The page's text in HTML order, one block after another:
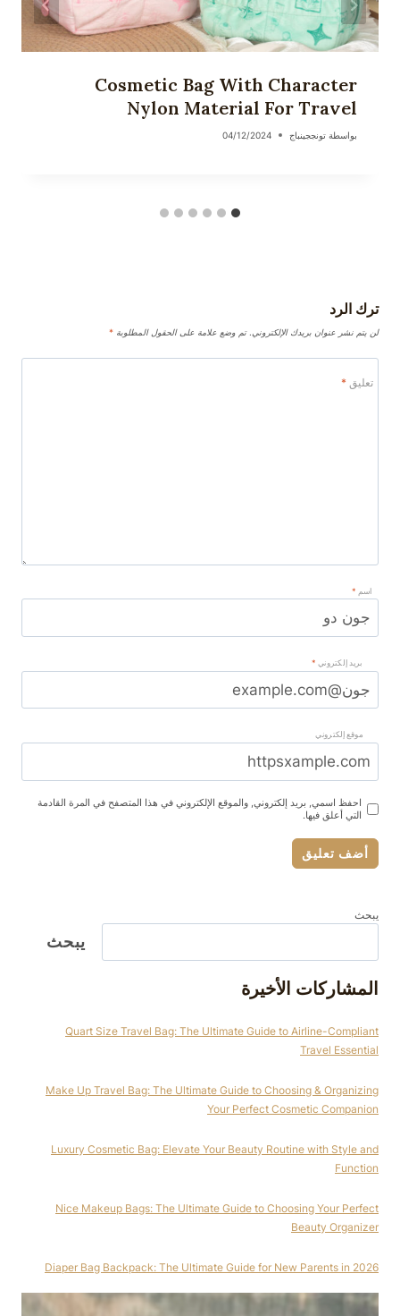
Cosmetic Bag With Character
Nylon Material For Travel
بواسطة تونججينباج 04/12/2024
ترك الرد
لن يتم نشر عنوان بريدك الإلكتروني. تم وضع علامة على الحقول المطلوبة *
تعليق *
اسم *
بريد إلكتروني *
موقع إلكتروني
احفظ اسمي, بريد إلكتروني, والموقع الإلكتروني في هذا المتصفح في المرة القادمة
التي أعلق فيها.
يبحث
يبحث
المشاركات الأخيرة
Quart Size Travel Bag: The Ultimate Guide to Airline-Compliant
Travel Essential
Make Up Travel Bag: The Ultimate Guide to Choosing & Organizing
Your Perfect Cosmetic Companion
Luxury Cosmetic Bag: Elevate Your Beauty Routine with Style and
Function
Nice Makeup Bags: The Ultimate Guide to Choosing Your Perfect
Beauty Organizer
Diaper Bag Backpack: The Ultimate Guide for New Parents in 2026